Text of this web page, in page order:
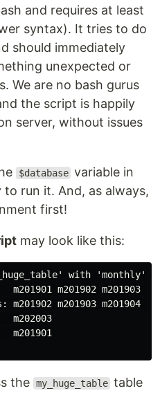
and requires at least
syntax). It tries to do
should immediately
unexpected or
We are no bash gurus
the script is happily
server, without issues
$database variable in
run it. And, as always,
first!
may look like this:
with 'monthly'
m201902 m201903
m201903 m201904
the my_huge_table table